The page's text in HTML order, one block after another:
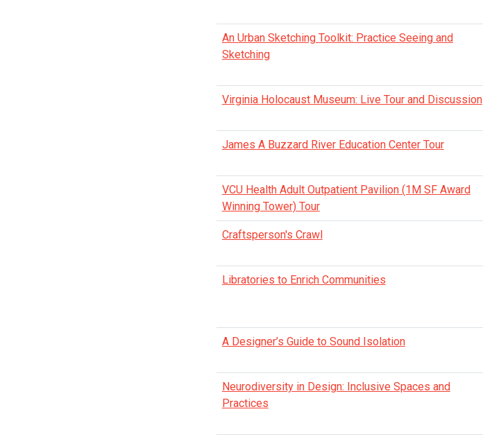
An Urban Sketching Toolkit: Practice Seeing and
Sketching
Virginia Holocaust Museum: Live Tour and Discussion
James A Buzzard River Education Center Tour
VCU Health Adult Outpatient Pavilion (1M SF Award
Winning Tower) Tour
Craftsperson's Crawl
Libratories to Enrich Communities
A Designer’s Guide to Sound Isolation
Neurodiversity in Design: Inclusive Spaces and
Practices